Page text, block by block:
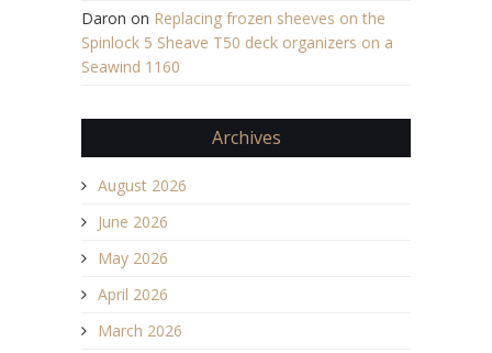
Daron on Replacing frozen sheeves on the
Spinlock 5 Sheave T50 deck organizers on a
Seawind 1160
Archives
August 2026
June 2026
May 2026
April 2026
March 2026